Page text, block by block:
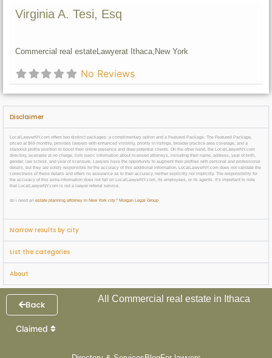
Virginia A. Tesi, Esq
Commercial real estateLawyerat Ithaca, New York
No Reviews
Disclaimer
LocalLawyerNY.com offers two distinct packages: a complimentary option and a Featured Package. The Featured Package,
priced at $69 monthly, provides lawyers with enhanced visibility, priority in listings, broader practice area coverage, and a
standout profile position to boost their online presence and draw potential clients. On the other hand, the LocalLawyerNY.com
directory, available at no charge, lists basic information about licensed attorneys, including their name, address, year of birth,
gender, law school, and year of licensure. Lawyers have the opportunity to augment their profiles with personal and professional
details, but they are solely responsible for the accuracy of this additional information. LocalLawyerNY.com does not validate the
correctness of these details and offers no assurance as to their accuracy, neither explicitly nor implicitly. The responsibility for
the accuracy of this extra information does not fall on LocalLawyerNY.com, its employees, or its agents. It’s important to note
that LocalLawyerNY.com is not a lawyer referral service.
do i need an estate planning attorney in New York city? Morgan Legal Group
Narrow results by city
List the categories
About
Back
All Commercial real estate in Ithaca
Claimed